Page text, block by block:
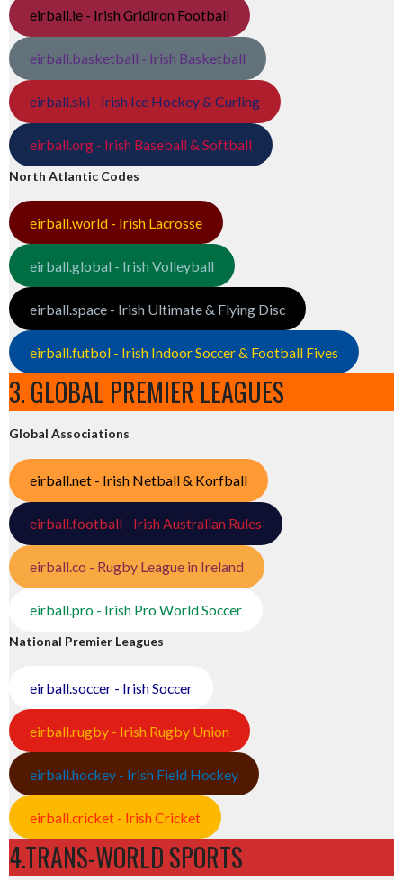
eirball.ie - Irish Gridiron Football
eirball.basketball - Irish Basketball
eirball.ski - Irish Ice Hockey & Curling
eirball.org - Irish Baseball & Softball
North Atlantic Codes
eirball.world - Irish Lacrosse
eirball.global - Irish Volleyball
eirball.space - Irish Ultimate & Flying Disc
eirball.futbol - Irish Indoor Soccer & Football Fives
3. GLOBAL PREMIER LEAGUES
Global Associations
eirball.net - Irish Netball & Korfball
eirball.football - Irish Australian Rules
eirball.co - Rugby League in Ireland
eirball.pro - Irish Pro World Soccer
National Premier Leagues
eirball.soccer - Irish Soccer
eirball.rugby - Irish Rugby Union
eirball.hockey - Irish Field Hockey
eirball.cricket - Irish Cricket
4.TRANS-WORLD SPORTS